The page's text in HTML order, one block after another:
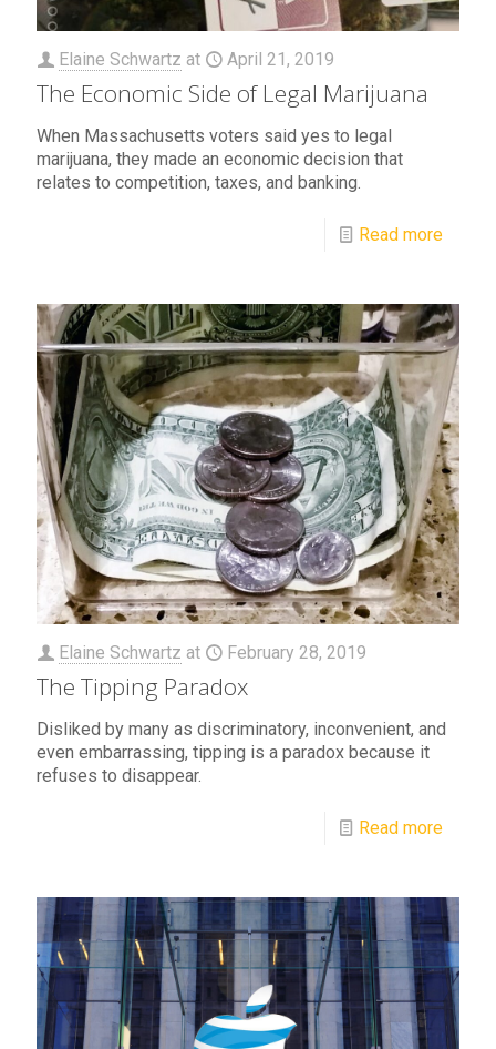
Elaine Schwartz at April 21, 2019
The Economic Side of Legal Marijuana
When Massachusetts voters said yes to legal
marijuana, they made an economic decision that
relates to competition, taxes, and banking.
Read more
Elaine Schwartz at February 28, 2019
The Tipping Paradox
Disliked by many as discriminatory, inconvenient, and
even embarrassing, tipping is a paradox because it
refuses to disappear.
Read more